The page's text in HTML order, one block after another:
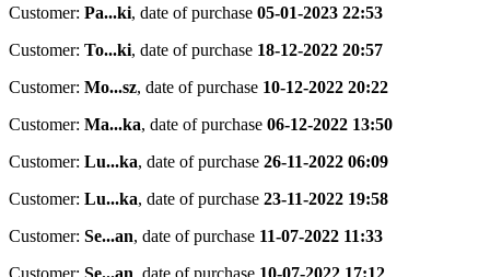
Customer: Pa...ki, date of purchase 05-01-2023 22:53
Customer: To...ki, date of purchase 18-12-2022 20:57
Customer: Mo...sz, date of purchase 10-12-2022 20:22
Customer: Ma...ka, date of purchase 06-12-2022 13:50
Customer: Lu...ka, date of purchase 26-11-2022 06:09
Customer: Lu...ka, date of purchase 23-11-2022 19:58
Customer: Se...an, date of purchase 11-07-2022 11:33
Customer: Se...an date of purchase 10-07-2022 17:12